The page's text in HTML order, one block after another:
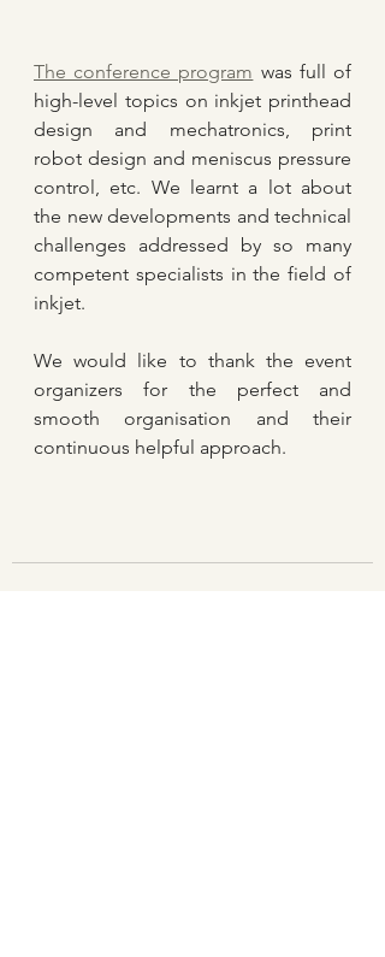
The conference program was full of
high-level topics on inkjet printhead
design and mechatronics, print
robot design and meniscus pressure
control, etc. We learnt a lot about
the new developments and technical
challenges addressed by so many
competent specialists in the field of
inkjet.
We would like to thank the event
organizers for the perfect and
smooth organisation and their
continuous helpful approach.